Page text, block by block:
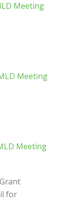
Meeting
Meeting
Meeting
for